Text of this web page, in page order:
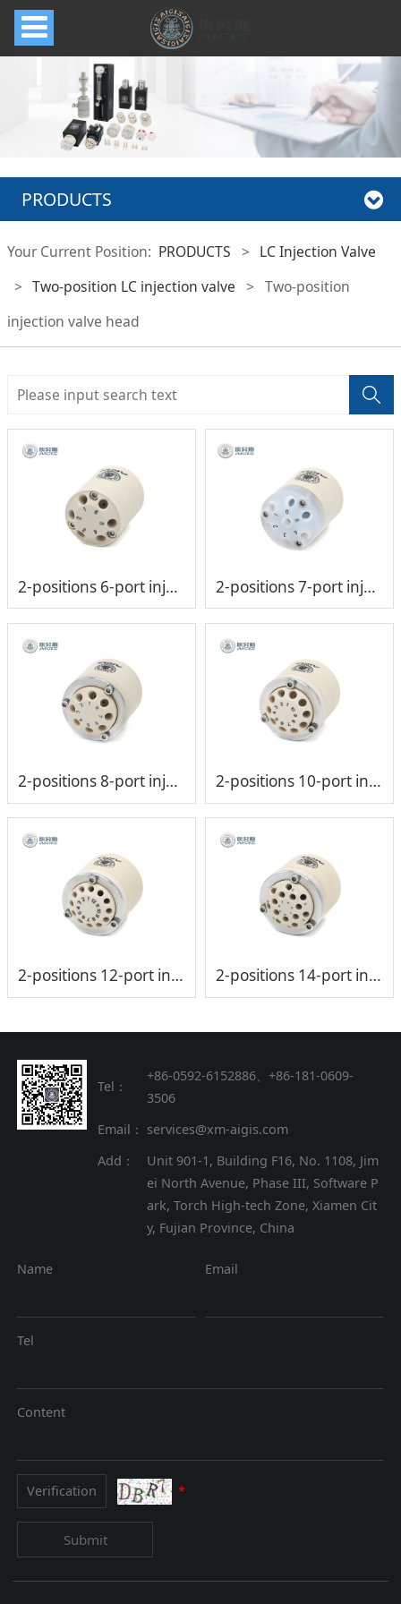
PRODUCTS
Your Current Position: PRODUCTS > LC Injection Valve
> Two-position LC injection valve > Two-position
injection valve head
2-positions 6-port injection valve head (low-pressure) 2-positions 7-port injection valve head (low-pressure)
2-positions 8-port injection valve head (low-pressure) 2-positions 10-port injection valve head (low-pressure)
2-positions 12-port injection valve head (low-pressure) 2-positions 14-port injection valve head (low-pressure)
Tel：
+86-0592-6152886、+86-181-0609-
3506
Email： services@xm-aigis.com
Add：
Unit 901-1, Building F16, No. 1108, Jim
ei North Avenue, Phase III, Software P
ark, Torch High-tech Zone, Xiamen Cit
y, Fujian Province, China
Name Email
Tel
Content
*
Submit